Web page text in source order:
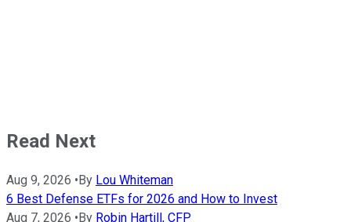
Read Next
Aug 9, 2026 •By Lou Whiteman
6 Best Defense ETFs for 2026 and How to Invest
Aug 7, 2026 •By Robin Hartill, CFP